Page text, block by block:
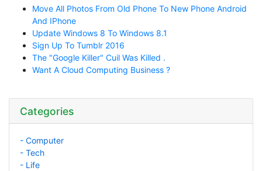
Move All Photos From Old Phone To New Phone Android
And IPhone
Update Windows 8 To Windows 8.1
Sign Up To Tumblr 2016
The "Google Killer" Cuil Was Killed .
Want A Cloud Computing Business ?
Categories
- Computer
- Tech
- Life